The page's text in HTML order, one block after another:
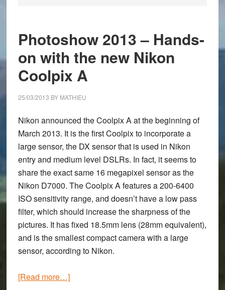
Photoshow 2013 – Hands-
on with the new Nikon
Coolpix A
25/03/2013 BY MATHIEU
Nikon announced theCoolpix Aat the beginning of
March 2013. It is the first Coolpix to incorporate a
large sensor, the DX sensor that is used in Nikon
entry and medium level DSLRs. In fact, it seems to
share the exact same 16 megapixel sensor as the
Nikon D7000. The Coolpix A features a 200-6400
ISO sensitivity range, and doesn’t have a low pass
filter, which should increase the sharpness of the
pictures. It has fixed 18.5mm lens (28mm equivalent),
and is the smallest compact camera with a large
sensor, according to Nikon.
[Read more…]about